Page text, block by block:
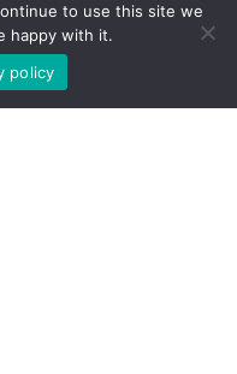
Ostim, 06378
Some
load.
to use this site we
happy with it.
policy